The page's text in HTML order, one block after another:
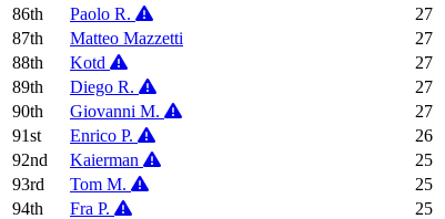
86th
Paolo R. 27
87th
Matteo Mazzetti 27
88th
Kotd 27
89th
Diego R. 27
90th
Giovanni M. 27
91st
Enrico P. 26
92nd
Kaierman 25
93rd
Tom M. 25
94th
Fra P. 25